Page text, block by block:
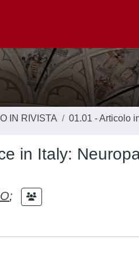
IN RIVISTA 01.01 - Articolo
in Italy:
;